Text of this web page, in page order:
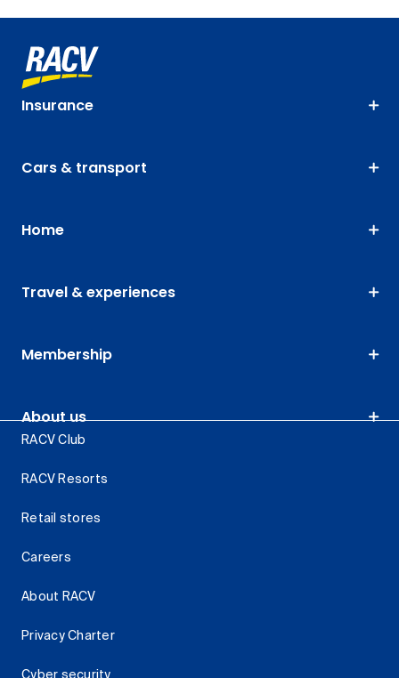
Insurance
Cars & transport
Home
Travel & experiences
Membership
About us
RACV Club
RACV Resorts
Retail stores
Careers
About RACV
Privacy Charter
Cyber security